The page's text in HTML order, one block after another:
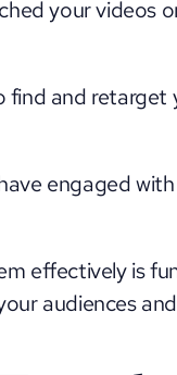
your videos
and retarget
engaged
effectively is
audiences and